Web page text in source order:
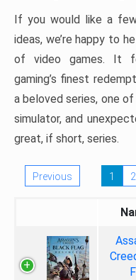
If you would like a
ideas, we’re happy to
of video games. It
gaming’s finest
a beloved series, one
simulator, and
great, if short, series.
Previous 1 2